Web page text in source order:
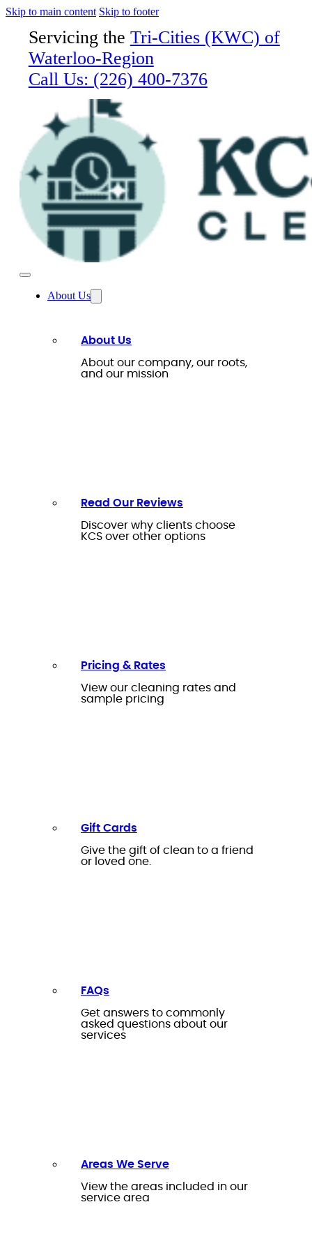
Skip to main content Skip to footer
Servicing the Tri-Cities (KWC) of
Waterloo-Region
Call Us: (226) 400-7376
About Us
About Us
About our company, our roots,
and our mission
Read Our Reviews
Discover why clients choose
KCS over other options
Pricing & Rates
View our cleaning rates and
sample pricing
Gift Cards
Give the gift of clean to a friend
or loved one.
FAQs
Get answers to commonly
asked questions about our
services
Areas We Serve
View the areas included in our
service area